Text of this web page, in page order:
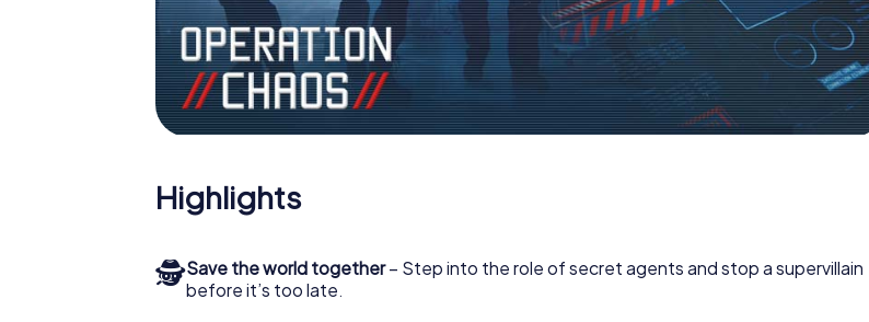
Highlights
🕵Save the world together– Step into the role of secret agents and stop a supervillain
before it’s too late.